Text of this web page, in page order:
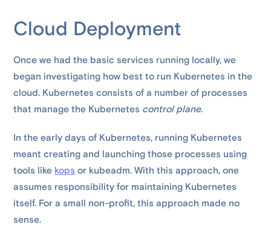
Cloud Deployment
Once we had the basic services running locally, we
began investigating how best to run Kubernetes in the
cloud. Kubernetes consists of a number of processes
that manage the Kubernetes control plane.
In the early days of Kubernetes, running Kubernetes
meant creating and launching those processes using
tools like kops or kubeadm. With this approach, one
assumes responsibility for maintaining Kubernetes
itself. For a small non-profit, this approach made no
sense.